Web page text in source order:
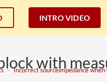
INTRO VIDEO
with
> Incorrect sourceimpedance when